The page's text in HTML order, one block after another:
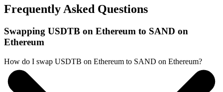
Frequently Asked Questions
Swapping USDTB on Ethereum to SAND on
Ethereum
How do I swap USDTB on Ethereum to SAND on Ethereum?